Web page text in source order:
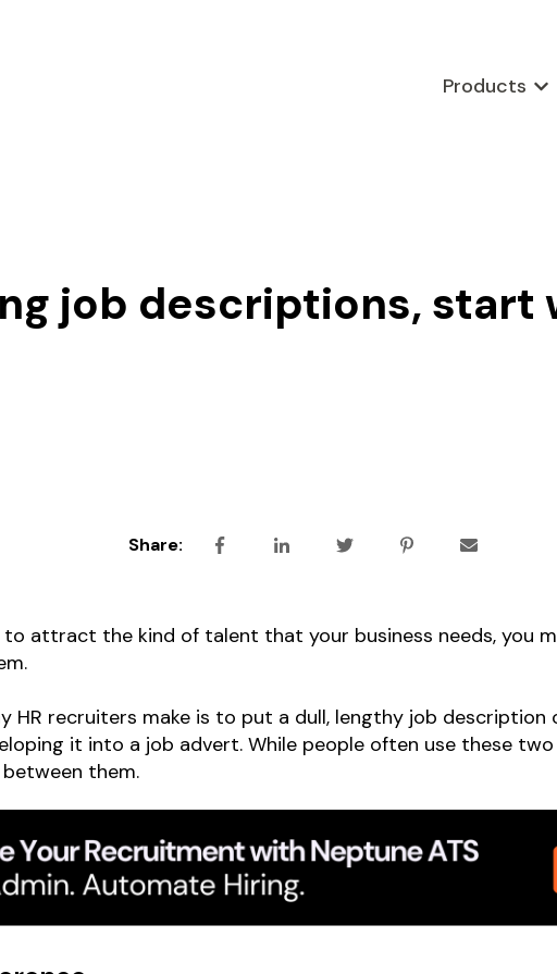
Products
job descriptions, start
Share:
to attract the kind of talent that your business needs, you
HR recruiters make is to put a dull, lengthy job
it into a job advert. While people often use these
them.